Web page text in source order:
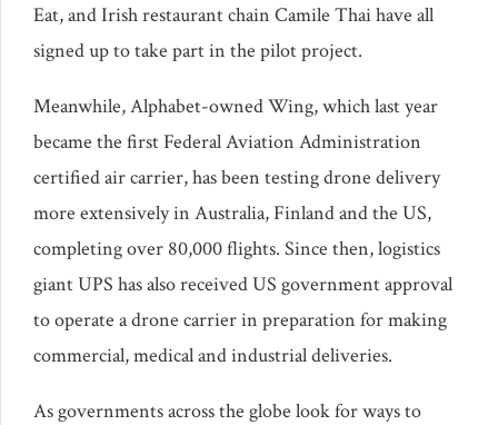
Eat, and Irish restaurant chain Camile Thai have all
signed up to take part in the pilot project.
Meanwhile, Alphabet-owned Wing, which last year
became the first Federal Aviation Administration
certified air carrier, has been testing drone delivery
more extensively in Australia, Finland and the US,
completing over 80,000 flights. Since then, logistics
giant UPS has also received US government approval
to operate a drone carrier in preparation for making
commercial, medical and industrial deliveries.
As governments across the globe look for ways to